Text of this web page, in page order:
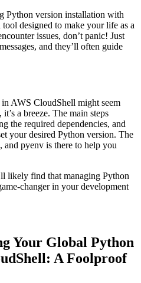
Python version installation with
designed to make your life as a
issues, don’t panic! Just
and they’ll often guide
AWS CloudShell might seem
a breeze. The main steps
the required dependencies, and
your desired Python version. The
and pyenv is there to help you
likely find that managing Python
changer in your development
Your Global Python
A Foolproof